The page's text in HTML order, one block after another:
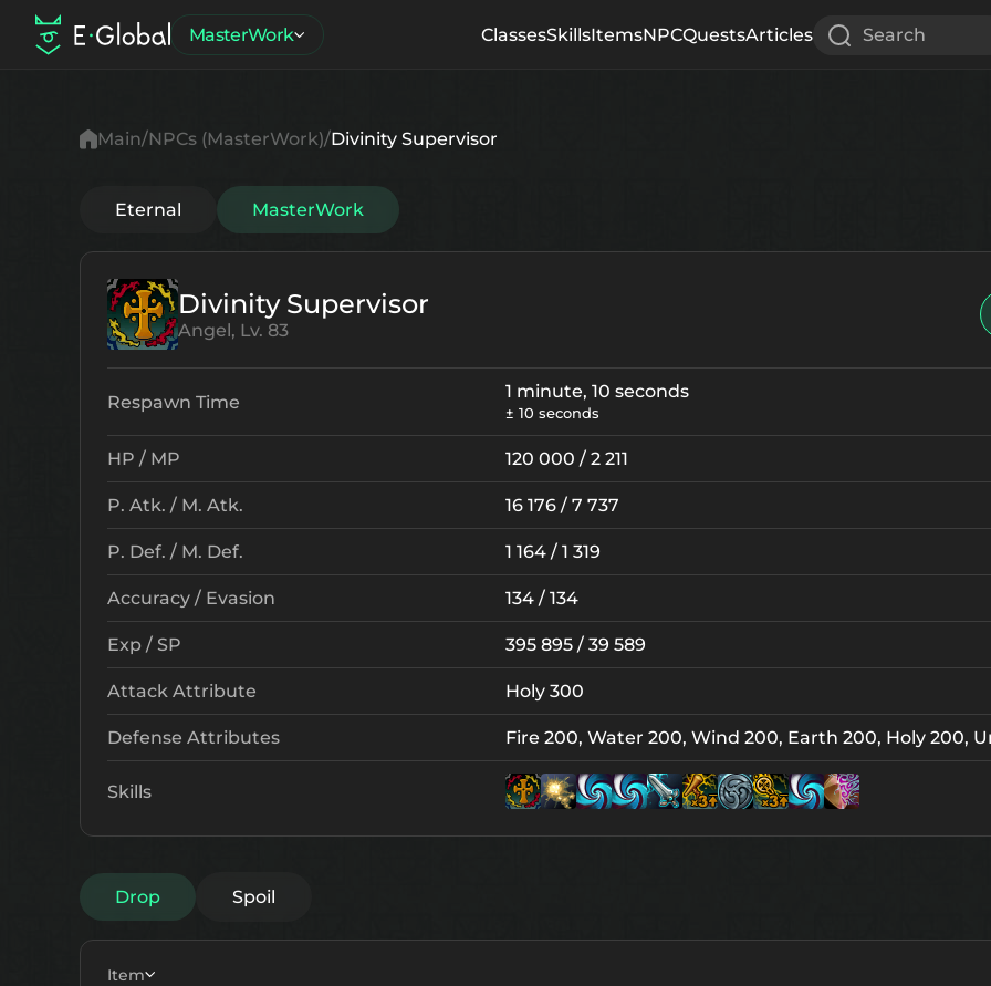
MasterWork ClassesSkillsItemsNPCQuestsArticles Search
Main NPCs (MasterWork) Divinity Supervisor
Eternal MasterWork
Divinity Supervisor
Angel, Lv. 83
Respawn Time 1 minute, 10 seconds
± 10 seconds
HP / MP 120 000 / 2 211
P. Atk. / M. Atk. 16 176 / 7 737
P. Def. / M. Def. 1 164 / 1 319
Accuracy / Evasion 134 / 134
Exp / SP 395 895 / 39 589
Attack Attribute Holy 300
Defense Attributes Fire 200, Water 200, Wind 200, Earth 200, Holy 200,
Skills
Drop Spoil
Item